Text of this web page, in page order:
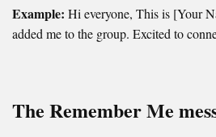
Example: Hi everyone, This is [Your
added me to the group. Excited to
The Remember Me